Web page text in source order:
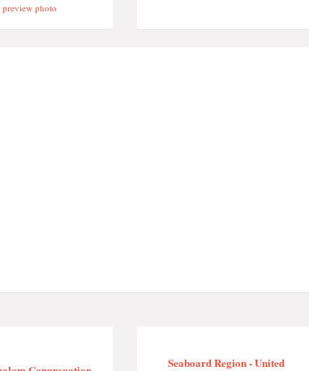
preview photo
Seaboard Region - United